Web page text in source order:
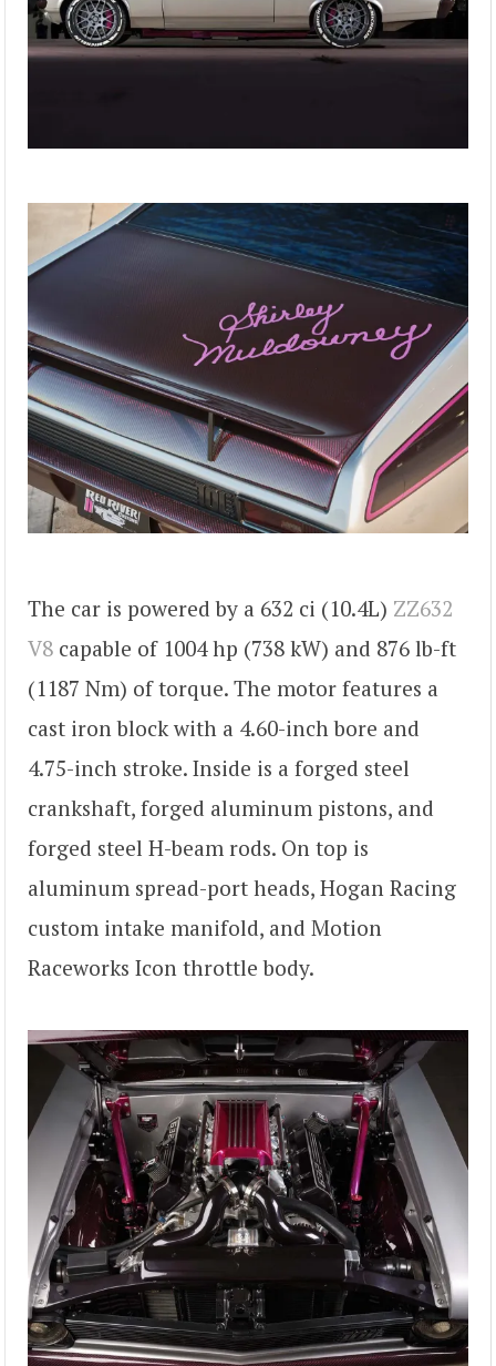
The car is powered by a 632 ci (10.4L) ZZ632
V8 capable of 1004 hp (738 kW) and 876 lb-ft
(1187 Nm) of torque. The motor features a
cast iron block with a 4.60-inch bore and
4.75-inch stroke. Inside is a forged steel
crankshaft, forged aluminum pistons, and
forged steel H-beam rods. On top is
aluminum spread-port heads, Hogan Racing
custom intake manifold, and Motion
Raceworks Icon throttle body.